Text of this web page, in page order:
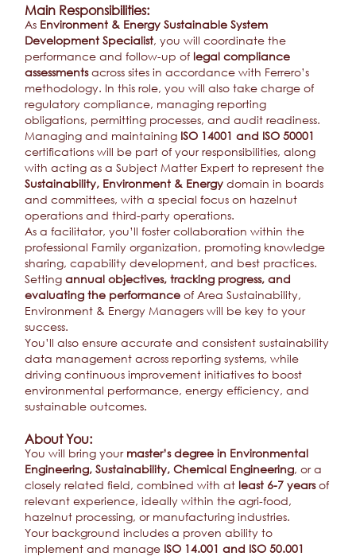
Main Responsibilities:
As Environment & Energy Sustainable System
Development Specialist, you will coordinate the
performance and follow-up oflegal compliance
assessmentsacross sites in accordance with Ferrero’s
methodology. In this role, you will also take charge of
regulatory compliance, managing reporting
obligations, permitting processes, and audit readiness.
Managing and maintaining ISO 14001 and ISO 50001
certifications will be part of your responsibilities, along
with acting as a Subject Matter Expert to represent the
Sustainability, Environment & Energy domain in boards
and committees, with a special focus on hazelnut
operations and third-party operations.
As a facilitator, you’ll foster collaboration within the
professional Family organization, promoting knowledge
sharing, capability development, and best practices.
Setting annual objectives, tracking progress, and
evaluating the performance of Area Sustainability,
Environment & Energy Managers will be key to your
success.
You’ll also ensure accurate and consistent sustainability
data management across reporting systems, while
driving continuous improvement initiatives to boost
environmental performance, energy efficiency, and
sustainable outcomes.
About You:
You will bring your master’s degree in Environmental
Engineering, Sustainability, Chemical Engineering, or a
closely related field, combined with at least 6-7 yearsof
relevant experience, ideally within the agri-food,
hazelnut processing, or manufacturing industries.
Your background includes a proven ability to
implement and manage ISO 14.001 and ISO 50.001